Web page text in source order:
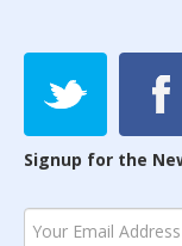
Signup for the